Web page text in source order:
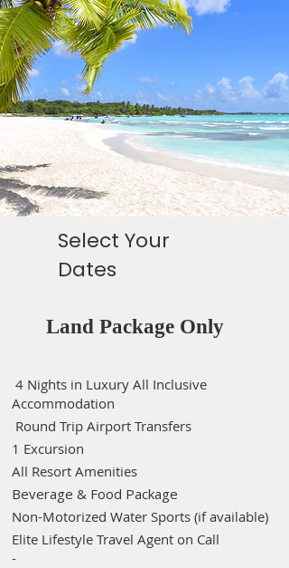
Select Your
Dates
Land Package Only
4 Nights in Luxury All Inclusive
Accommodation
Round Trip Airport Transfers
1 Excursion
All Resort Amenities
Beverage & Food Package
Non-Motorized Water Sports (if available)
Elite Lifestyle Travel Agent on Call
-